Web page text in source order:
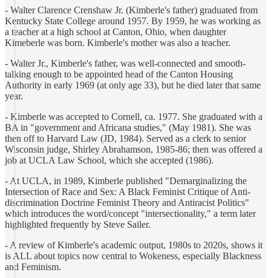
- Walter Clarence Crenshaw Jr. (Kimberle's father) graduated from
Kentucky State College around 1957. By 1959, he was working as
a teacher at a high school at Canton, Ohio, when daughter
Kimeberle was born. Kimberle's mother was also a teacher.
- Walter Jr., Kimberle's father, was well-connected and smooth-
talking enough to be appointed head of the Canton Housing
Authority in early 1969 (at only age 33), but he died later that same
year.
- Kimberle was accepted to Cornell, ca. 1977. She graduated with a
BA in "government and Africana studies," (May 1981). She was
then off to Harvard Law (JD, 1984). Served as a clerk to senior
Wisconsin judge, Shirley Abrahamson, 1985-86; then was offered a
job at UCLA Law School, which she accepted (1986).
- At UCLA, in 1989, Kimberle published "Demarginalizing the
Intersection of Race and Sex: A Black Feminist Critique of Anti-
discrimination Doctrine Feminist Theory and Antiracist Politics"
which introduces the word/concept "intersectionality," a term later
highlighted frequently by Steve Sailer.
- A review of Kimberle's academic output, 1980s to 2020s, shows it
is ALL about topics now central to Wokeness, especially Blackness
and Feminism.